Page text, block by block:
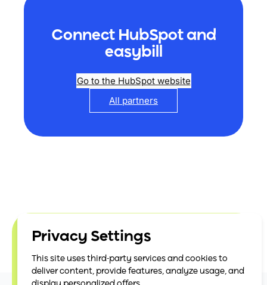
Connect HubSpot and
easybill
Go to the HubSpot website
All partners
certified
Privacy Settings
This site uses third-party services and cookies to
deliver content, provide features, analyze usage, and